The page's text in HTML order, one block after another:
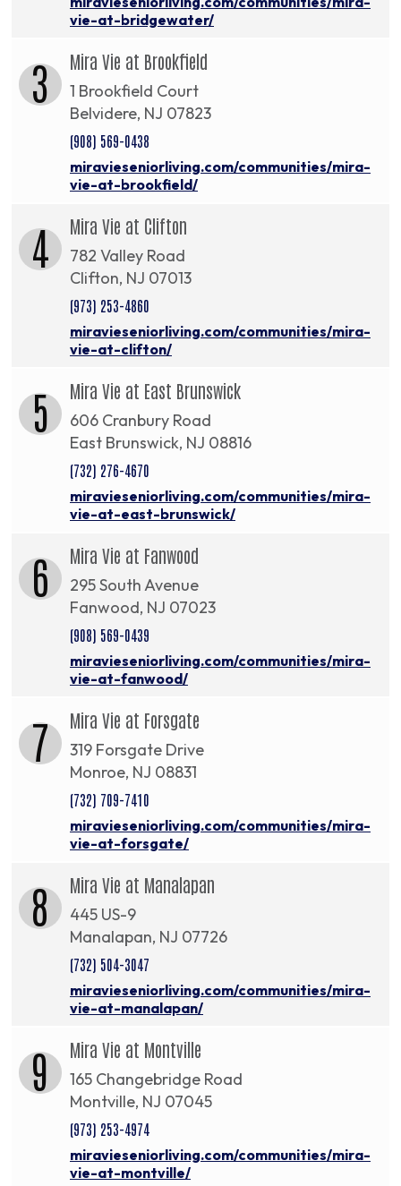
vie-at-bridgewater/
3 Mira Vie at Brookfield
1 Brookfield Court
Belvidere, NJ 07823
(908) 569-0438
miravieseniorliving.com/communities/mira-
vie-at-brookfield/
4 Mira Vie at Clifton
782 Valley Road
Clifton, NJ 07013
(973) 253-4860
miravieseniorliving.com/communities/mira-
vie-at-clifton/
5 Mira Vie at East Brunswick
606 Cranbury Road
East Brunswick, NJ 08816
(732) 276-4670
miravieseniorliving.com/communities/mira-
vie-at-east-brunswick/
6 Mira Vie at Fanwood
295 South Avenue
Fanwood, NJ 07023
(908) 569-0439
miravieseniorliving.com/communities/mira-
vie-at-fanwood/
7 Mira Vie at Forsgate
319 Forsgate Drive
Monroe, NJ 08831
(732) 709-7410
miravieseniorliving.com/communities/mira-
vie-at-forsgate/
8 Mira Vie at Manalapan
445 US-9
Manalapan, NJ 07726
(732) 504-3047
miravieseniorliving.com/communities/mira-
vie-at-manalapan/
9 Mira Vie at Montville
165 Changebridge Road
Montville, NJ 07045
(973) 253-4974
miravieseniorliving.com/communities/mira-
vie-at-montville/